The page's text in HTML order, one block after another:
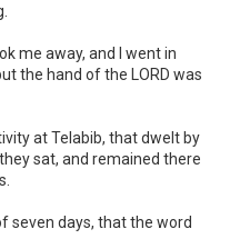
me away, and I went in
the hand of the LORD was
at Telabib, that dwelt by
sat, and remained there
seven days, that the word